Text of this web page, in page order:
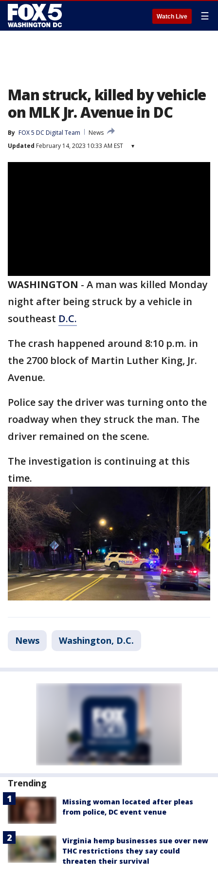
Watch Live ☰
Man struck, killed by vehicle
on MLK Jr. Avenue in DC
By FOX 5 DC Digital Team
News
Updated February 14, 2023 10:33 AM EST ▾
WASHINGTON - A man was killed Monday
night after being struck by a vehicle in
southeast D.C.
The crash happened around 8:10 p.m. in
the 2700 block of Martin Luther King, Jr.
Avenue.
Police say the driver was turning onto the
roadway when they struck the man. The
driver remained on the scene.
The investigation is continuing at this
time.
News Washington, D.C.
Trending
Missing woman located after pleas
from police, DC event venue
Virginia hemp businesses sue over new
THC restrictions they say could
threaten their survival